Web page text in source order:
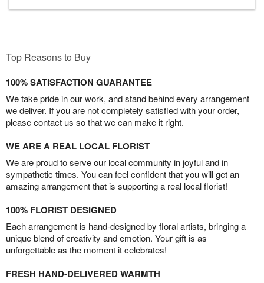
Top Reasons to Buy
100% SATISFACTION GUARANTEE
We take pride in our work, and stand behind every arrangement
we deliver. If you are not completely satisfied with your order,
please contact us so that we can make it right.
WE ARE A REAL LOCAL FLORIST
We are proud to serve our local community in joyful and in
sympathetic times. You can feel confident that you will get an
amazing arrangement that is supporting a real local florist!
100% FLORIST DESIGNED
Each arrangement is hand-designed by floral artists, bringing a
unique blend of creativity and emotion. Your gift is as
unforgettable as the moment it celebrates!
FRESH HAND-DELIVERED WARMTH